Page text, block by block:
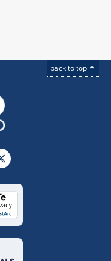
back to top
X